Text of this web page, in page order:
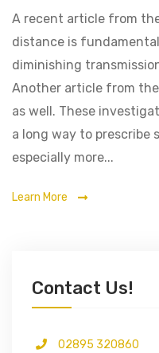
A recent article from
distance is
diminishing
Another article from
as well. These
a long way to prescribe
especially more...
Learn More
Contact Us!
02895 320860